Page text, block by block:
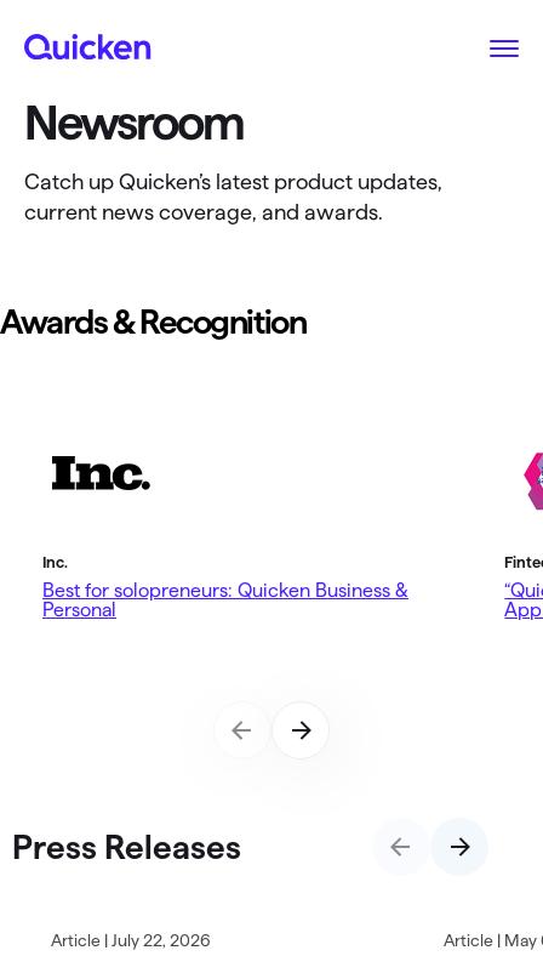
Newsroom
Catch up Quicken’s latest product updates,
current news coverage, and awards.
Awards & Recognition
Inc.
Best for solopreneurs: Quicken Business &
Personal
App
Press Releases
Article | July 22, 2026 Article | May